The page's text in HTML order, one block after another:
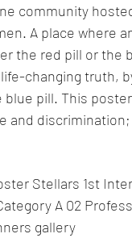
community
A place where
the red pill or the
changing truth,
pill. This
and
Stellars 1st
A 02
gallery